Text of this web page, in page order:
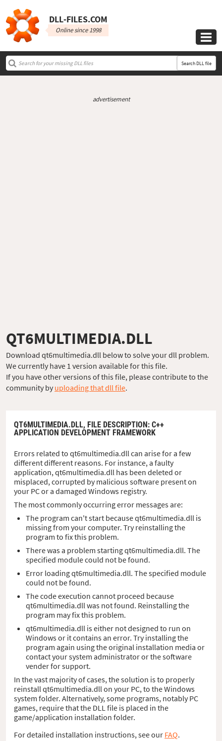
DLL‑FILES.COM
Online since 1998

Search DLL file
advertisement
QT6MULTIMEDIA.DLL
Download qt6multimedia.dll below to solve your dll problem.
We currently have 1 version available for this file.
If you have other versions of this file, please contribute to the
community by uploading that dll file.
QT6MULTIMEDIA.DLL, FILE DESCRIPTION: C++
APPLICATION DEVELOPMENT FRAMEWORK
Errors related to qt6multimedia.dll can arise for a few
different different reasons. For instance, a faulty
application, qt6multimedia.dll has been deleted or
misplaced, corrupted by malicious software present on
your PC or a damaged Windows registry.
The most commonly occurring error messages are:
The program can't start because qt6multimedia.dll is
missing from your computer. Try reinstalling the
program to fix this problem.
There was a problem starting qt6multimedia.dll. The
specified module could not be found.
Error loading qt6multimedia.dll. The specified module
could not be found.
The code execution cannot proceed because
qt6multimedia.dll was not found. Reinstalling the
program may fix this problem.
qt6multimedia.dll is either not designed to run on
Windows or it contains an error. Try installing the
program again using the original installation media or
contact your system administrator or the software
vender for support.
In the vast majority of cases, the solution is to properly
reinstall qt6multimedia.dll on your PC, to the Windows
system folder. Alternatively, some programs, notably PC
games, require that the DLL file is placed in the
game/application installation folder.
For detailed installation instructions, see our FAQ.